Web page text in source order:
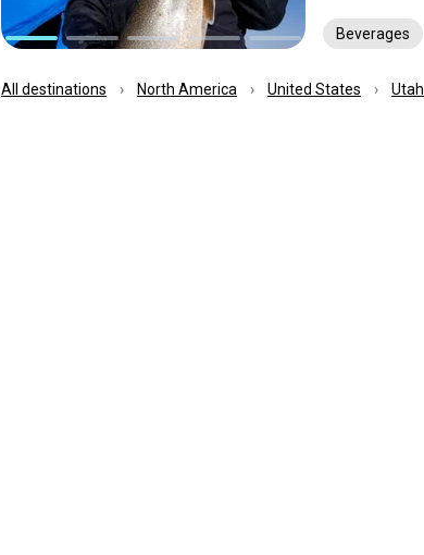
Beverages
All destinations North America United States Utah